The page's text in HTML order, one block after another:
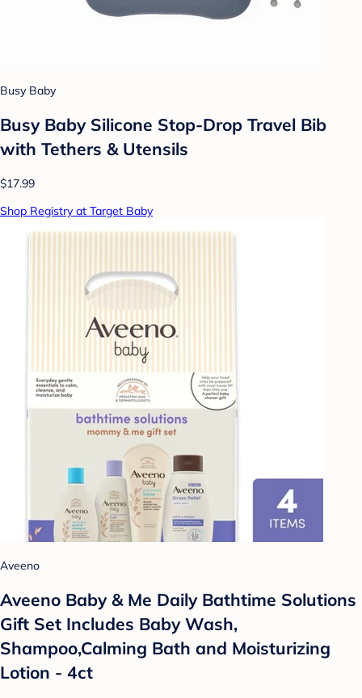
Busy Baby
Busy Baby Silicone Stop-Drop Travel Bib
with Tethers & Utensils
$17.99
Shop Registry at Target Baby
Aveeno
Aveeno Baby & Me Daily Bathtime Solutions
Gift Set Includes Baby Wash,
Shampoo,Calming Bath and Moisturizing
Lotion - 4ct